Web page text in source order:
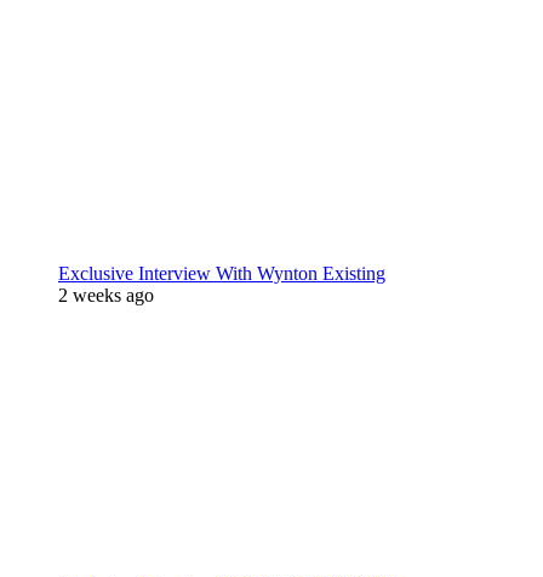
Exclusive Interview With Wynton Existing
2 weeks ago